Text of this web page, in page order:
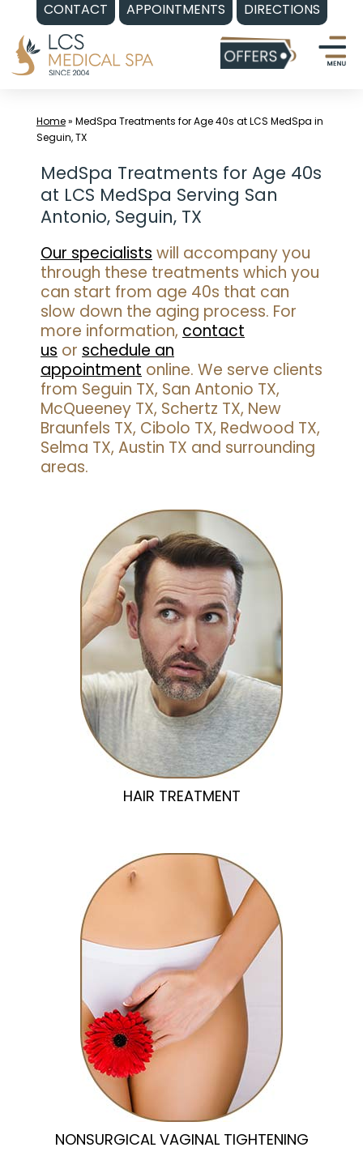
CONTACT APPOINTMENTS DIRECTIONS
Skip
content
Home» MedSpa Treatments for Age 40s at LCS MedSpa in
Seguin, TX
MedSpa Treatments for Age 40s
at LCS MedSpa Serving San
Antonio, Seguin, TX
Our specialists will accompany you
through these treatments which you
can start from age 40s that can
slow down the aging process. For
more information, contact
us or schedule an
appointment online. We serve clients
from Seguin TX, San Antonio TX,
McQueeney TX, Schertz TX, New
Braunfels TX, Cibolo TX, Redwood TX,
Selma TX, Austin TX and surrounding
areas.
HAIR TREATMENT
NONSURGICAL VAGINAL TIGHTENING